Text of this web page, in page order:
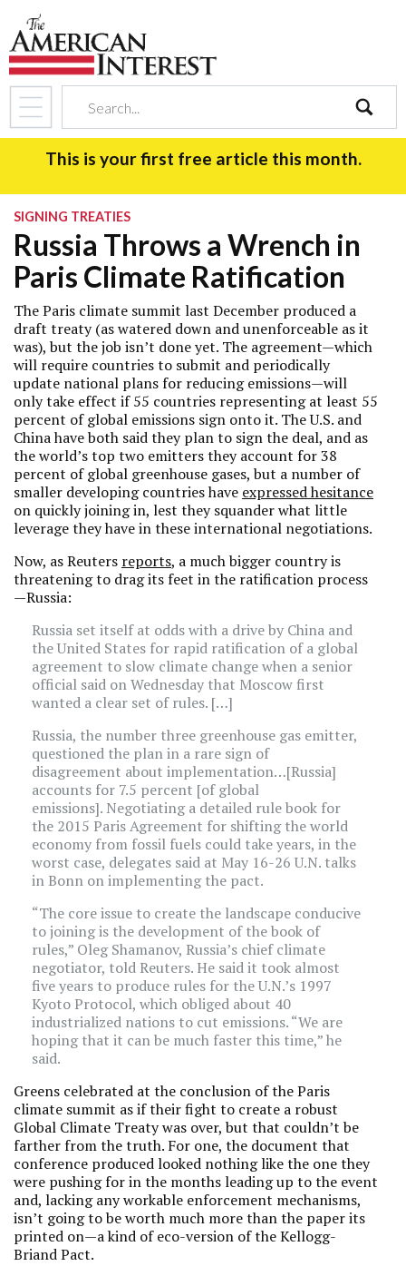
search
This is your first free article this month.
SIGNING TREATIES
Russia Throws a Wrench in
Paris Climate Ratification
The Paris climate summit last December produced a
draft treaty (as watered down and unenforceable as it
was), but the job isn’t done yet. The agreement—which
will require countries to submit and periodically
update national plans for reducing emissions—will
only take effect if 55 countries representing at least 55
percent of global emissions sign onto it. The U.S. and
China have both said they plan to sign the deal, and as
the world’s top two emitters they account for 38
percent of global greenhouse gases, but a number of
smaller developing countries have expressed hesitance
on quickly joining in, lest they squander what little
leverage they have in these international negotiations.
Now, as Reuters reports, a much bigger country is
threatening to drag its feet in the ratification process
—Russia:
Russia set itself at odds with a drive by China and
the United States for rapid ratification of a global
agreement to slow climate change when a senior
official said on Wednesday that Moscow first
wanted a clear set of rules. […]
Russia, the number three greenhouse gas emitter,
questioned the plan in a rare sign of
disagreement about implementation…[Russia]
accounts for 7.5 percent [of global
emissions]. Negotiating a detailed rule book for
the 2015 Paris Agreement for shifting the world
economy from fossil fuels could take years, in the
worst case, delegates said at May 16-26 U.N. talks
in Bonn on implementing the pact.
“The core issue to create the landscape conducive
to joining is the development of the book of
rules,” Oleg Shamanov, Russia’s chief climate
negotiator, told Reuters. He said it took almost
five years to produce rules for the U.N.’s 1997
Kyoto Protocol, which obliged about 40
industrialized nations to cut emissions. “We are
hoping that it can be much faster this time,” he
said.
Greens celebrated at the conclusion of the Paris
climate summit as if their fight to create a robust
Global Climate Treaty was over, but that couldn’t be
farther from the truth. For one, the document that
conference produced looked nothing like the one they
were pushing for in the months leading up to the event
and, lacking any workable enforcement mechanisms,
isn’t going to be worth much more than the paper its
printed on—a kind of eco-version of the Kellogg-
Briand Pact.